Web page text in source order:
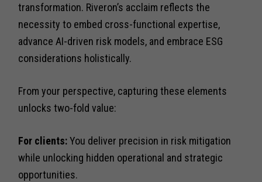
transformation. Riveron’s acclaim reflects the
necessity to embed cross-functional expertise,
advance AI-driven risk models, and embrace ESG
considerations holistically.
From your perspective, capturing these elements
unlocks two-fold value:
For clients:You deliver precision in risk mitigation
while unlocking hidden operational and strategic
opportunities.